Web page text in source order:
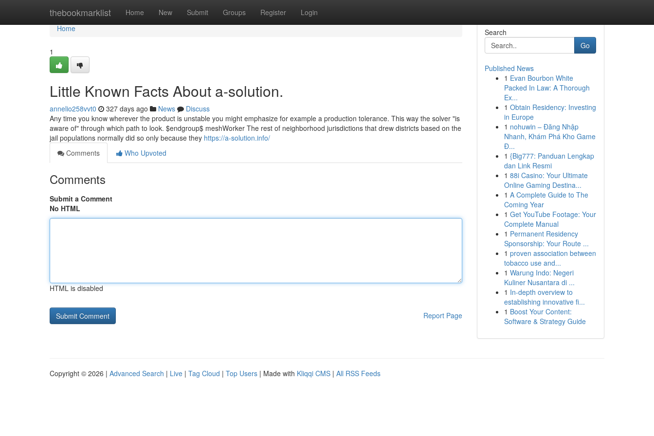
thebookmarklist Home New Submit Groups Register Login
Home
Home
1
Little Known Facts About a-solution.
annelio258vvt0 327 days ago News
Discuss
Any time you know wherever the product is unstable you might emphasize for example a production tolerance. This way the solver "is
aware of" through which path to look. $endgroup$ meshWorker The rest of neighborhood jurisdictions that drew districts based on the
jail populations normally did so only because they https://a-solution.info/
Comments
Who Upvoted
Comments
Submit a Comment
No HTML
HTML is disabled
Report Page
Search
Go
Published News
1 Evan Bourbon White
Packed In Law: A Thorough
Ex...
1 Obtain Residency: Investing
in Europe
1 nohuwin – Đăng Nhập
Nhanh, Khám Phá Kho Game
Đ...
1 {Big777: Panduan Lengkap
dan Link Resmi
1 88i Casino: Your Ultimate
Online Gaming Destina...
1 A Complete Guide to The
Coming Year
1 Get YouTube Footage: Your
Complete Manual
1 Permanent Residency
Sponsorship: Your Route ...
1 proven association between
tobacco use and...
1 Warung Indo: Negeri
Kuliner Nusantara di ...
1 In-depth overview to
establishing innovative fi...
1 Boost Your Content:
Software & Strategy Guide
Copyright © 2026 | Advanced Search | Live | Tag Cloud | Top Users | Made with Kliqqi CMS | All RSS Feeds